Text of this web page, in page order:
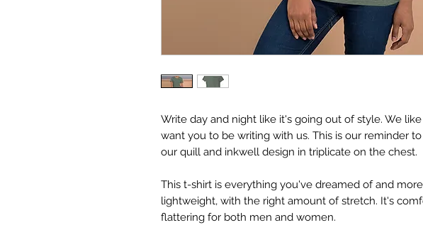
Write day and night like it's going out of style. We
want you to be writing with us. This is our reminder
our quill and inkwell design in triplicate on the chest.
This t-shirt is everything you've dreamed of and
lightweight, with the right amount of stretch. It's
flattering for both men and women.